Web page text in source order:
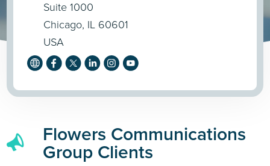
Suite 1000
Chicago, IL 60601
USA
Flowers Communications
Group Clients